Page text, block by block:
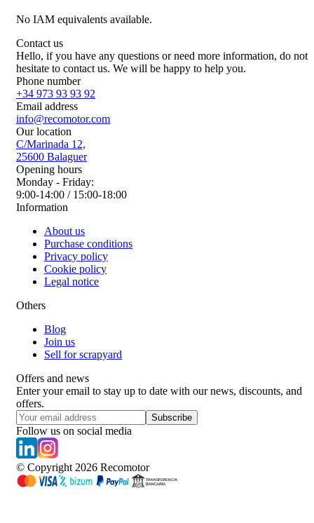
No IAM equivalents available.
Contact us
Hello, if you have any questions or need more information, do not
hesitate to contact us. We will be happy to help you.
Phone number
+34 973 93 93 92
Email address
info@recomotor.com
Our location
C/Marinada 12,
25600 Balaguer
Opening hours
Monday - Friday:
9:00-14:00 / 15:00-18:00
Information
About us
Purchase conditions
Privacy policy
Cookie policy
Legal notice
Others
Blog
Join us
Sell for scrapyard
Offers and news
Enter your email to stay up to date with our news, discounts, and
offers.
Subscribe
Follow us on social media
© Copyright2026 Recomotor